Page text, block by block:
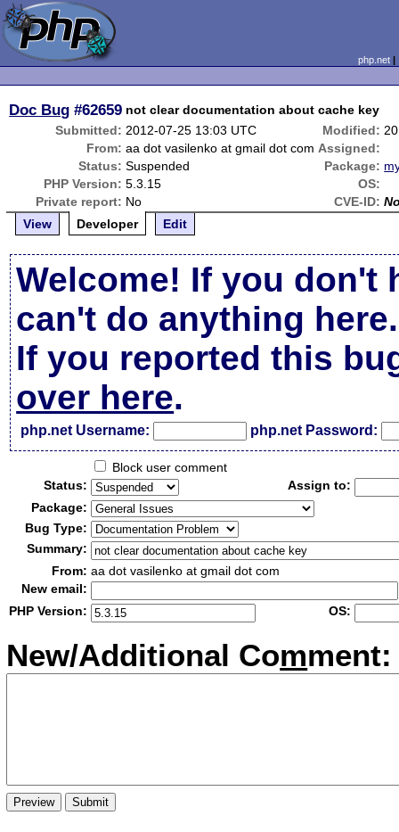
php.net
Doc Bug #62659 not clear documentation about cache key
Submitted: 2012-07-25 13:03 UTC Modified:
From: aa dot vasilenko at gmail dot com Assigned:
Status: Suspended Package:
PHP Version: 5.3.15
OS:
Private report: No CVE-ID:
View
Developer Edit
Welcome! If you don't
can't do anything here.
If you reported this
over here.
php.net Username: php.net Password:
Block user comment
Status:
Assign to:
Package:
Bug Type:
Summary:
From: aa dot vasilenko at gmail dot com
New email:
PHP Version:
OS:
New/Additional Comment: